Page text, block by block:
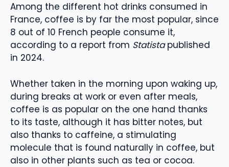
Among the different hot drinks consumed in
France, coffee is by far the most popular, since
8 out of 10 French people consume it,
according to a report from Statistapublished
in 2024.
Whether taken in the morning upon waking up,
during breaks at work or even after meals,
coffee is as popular on the one hand thanks
to its taste, although it has bitter notes, but
also thanks to caffeine, a stimulating
molecule that is found naturally in coffee, but
also in other plants such as tea or cocoa.